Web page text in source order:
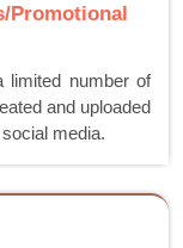
Promotional
limited number of
and uploaded
media.